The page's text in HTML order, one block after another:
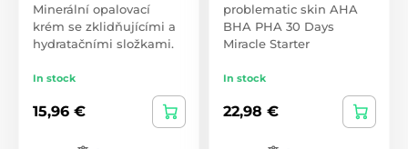
Minerální opalovací
krém se zklidňujícími a
hydratačními složkami.
In stock
15,96 €
problematic skin AHA
BHA PHA 30 Days
Miracle Starter
In stock
22,98 €